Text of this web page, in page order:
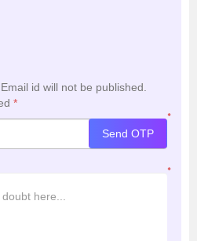
id will not be published.
*
*
Send OTP
*